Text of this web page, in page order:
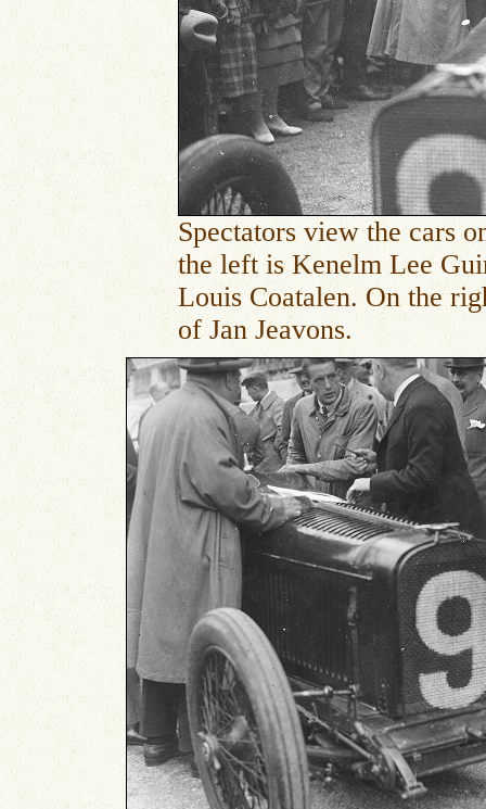
Spectators view the cars
the left is Kenelm Lee
Louis Coatalen. On the
of Jan Jeavons.